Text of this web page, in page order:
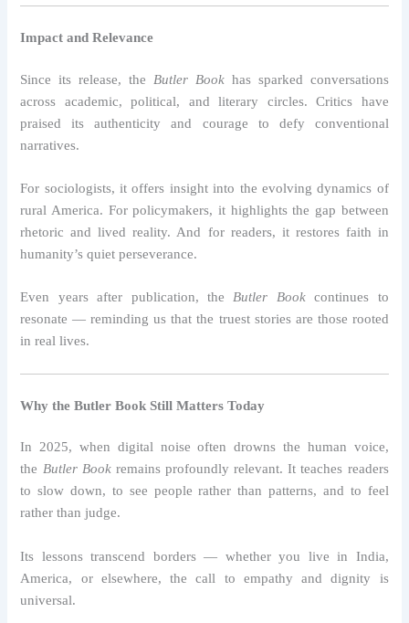
Impact and Relevance
Since its release, the Butler Bookhas sparked conversations
across academic, political, and literary circles. Critics have
praised its authenticity and courage to defy conventional
narratives.
For sociologists, it offers insight into the evolving dynamics of
rural America. For policymakers, it highlights the gap between
rhetoric and lived reality. And for readers, it restores faith in
humanity’s quiet perseverance.
Even years after publication, theButler Bookcontinues to
resonate — reminding us that the truest stories are those rooted
in real lives.
Why the Butler Book Still Matters Today
In 2025, when digital noise often drowns the human voice,
the Butler Bookremains profoundly relevant. It teaches readers
to slow down, to see people rather than patterns, and to feel
rather than judge.
Its lessons transcend borders — whether you live in India,
America, or elsewhere, the call to empathy and dignity is
universal.